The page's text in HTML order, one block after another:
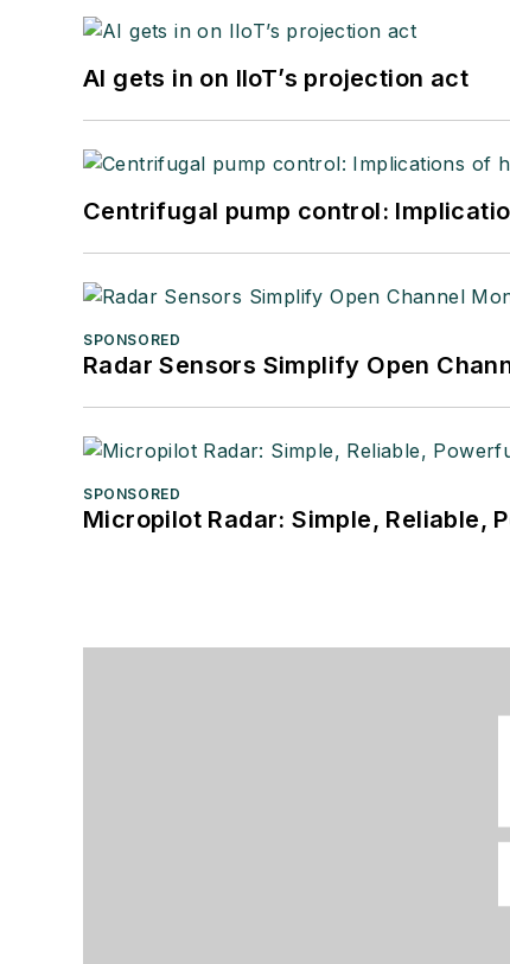
AI gets in on IIoT’s projection act
Centrifugal pump control:
SPONSORED
Radar Sensors Simplify Open
SPONSORED
Micropilot Radar: Simple, Reliable,